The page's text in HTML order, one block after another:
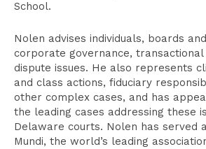
School.
Nolen advises individuals, boards
corporate governance,
dispute issues. He also represents
and class actions, fiduciary
other complex cases, and has
the leading cases addressing these
Delaware courts. Nolen has served
Mundi, the world’s leading